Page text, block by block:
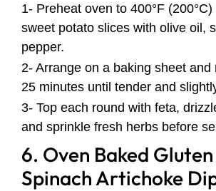
1- Preheat oven to 400°F
sweet potato slices with olive oil,
pepper.
2- Arrange on a baking sheet and
25 minutes until tender and
3- Top each round with feta,
and sprinkle fresh herbs before
6. Oven Baked
Spinach Artichoke